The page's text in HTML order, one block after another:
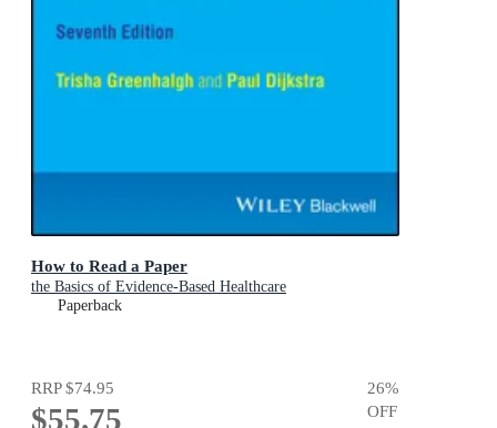
How to Read a Paper
the Basics of Evidence-Based Healthcare
Paperback
RRP$74.95
$55.75
26%
OFF